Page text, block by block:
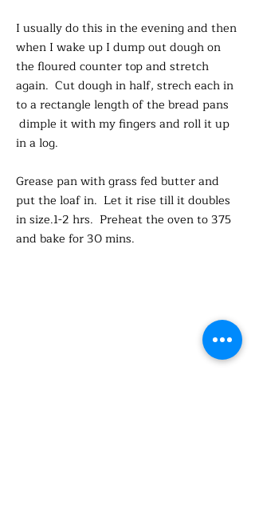
I usually do this in the evening and then
when I wake up I dump out dough on
the floured counter top and stretch
again. Cut dough in half, strech each in
to a rectangle length of the bread pans
dimple it with my fingers and roll it up
in a log.
Grease pan with grass fed butter and
put the loaf in. Let it rise till it doubles
in size.1-2 hrs. Preheat the oven to 375
and bake for 30 mins.